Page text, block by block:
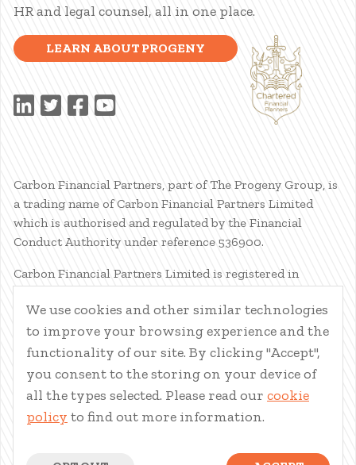
HR and legal counsel, all in one place.
LEARN ABOUT PROGENY
Carbon Financial Partners, part of The Progeny Group, is
a trading name of Carbon Financial Partners Limited
which is authorised and regulated by the Financial
Conduct Authority under reference 536900.
Carbon Financial Partners Limited is registered in
Registered Address: 61 Manor Place, Edinburgh, EH3 7EG.
Carbon Financial Partners Limited is part of The Progeny
Group Limited.
© Carbon Financial Partners 2026
www.financial-ombudsman.org.uk
We use cookies and other similar technologies
to improve your browsing experience and the
functionality of our site. By clicking "Accept",
you consent to the storing on your device of
all the types selected. Please read our cookie
policy to find out more information.